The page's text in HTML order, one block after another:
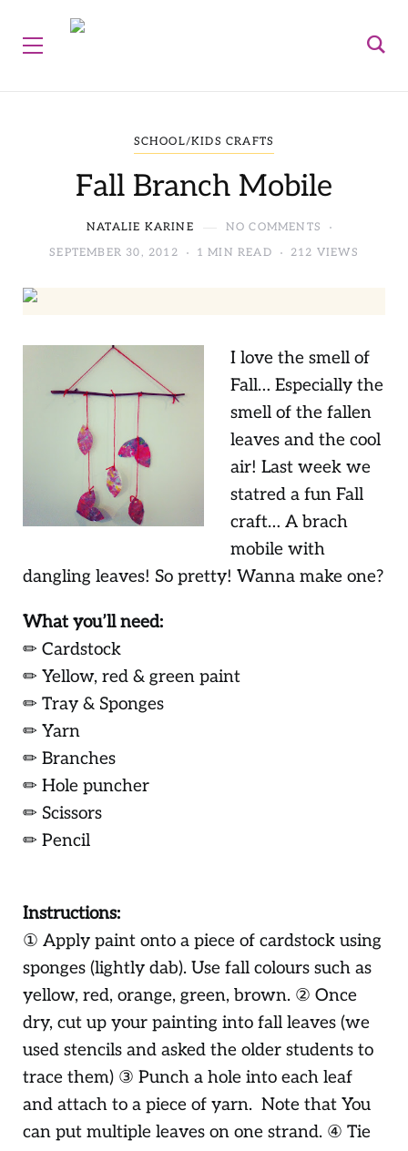
SCHOOL/KIDS CRAFTS
Fall Branch Mobile
NATALIE KARINE
NO COMMENTS
SEPTEMBER 30, 2012
1 MIN READ 212 VIEWS
I love the smell of
Fall… Especially the
smell of the fallen
leaves and the cool
air! Last week we
statred a fun Fall
craft… A brach
mobile with
dangling leaves! So pretty! Wanna make one?
What you’ll need:
✏ Cardstock
✏ Yellow, red & green paint
✏ Tray & Sponges
✏ Yarn
✏ Branches
✏ Hole puncher
✏ Scissors
✏ Pencil
Instructions:
① Apply paint onto a piece of cardstock using
sponges (lightly dab). Use fall colours such as
yellow, red, orange, green, brown. ② Once
dry, cut up your painting into fall leaves (we
used stencils and asked the older students to
trace them) ③ Punch a hole into each leaf
and attach to a piece of yarn. Note that You
can put multiple leaves on one strand. ④ Tie